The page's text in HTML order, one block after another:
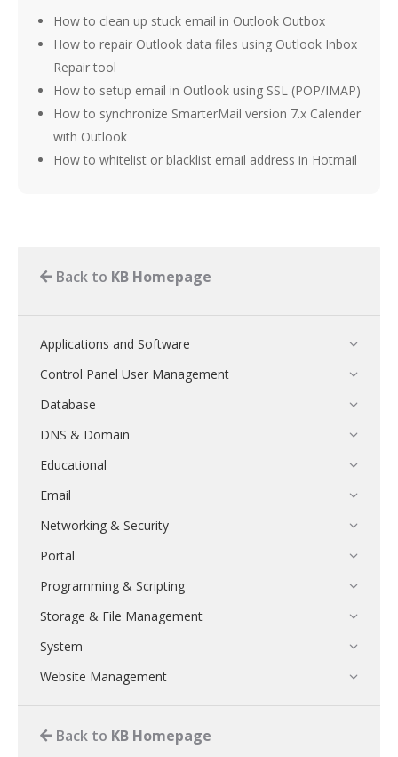
How to clean up stuck email in Outlook Outbox
How to repair Outlook data files using Outlook Inbox
Repair tool
How to setup email in Outlook using SSL (POP/IMAP)
How to synchronize SmarterMail version 7.x Calender
with Outlook
How to whitelist or blacklist email address in Hotmail
Back to KB Homepage
Applications and Software
Control Panel User Management
Database
DNS & Domain
Educational
Email
Networking & Security
Portal
Programming & Scripting
Storage & File Management
System
Website Management
Back to KB Homepage